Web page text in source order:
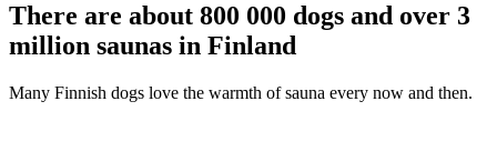
There are about 800 000 dogs and over 3
million saunas in Finland
Many Finnish dogs love the warmth of sauna every now and then.